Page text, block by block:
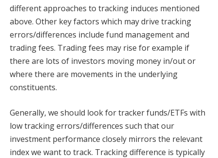
different approaches to tracking induces mentioned
above. Other key factors which may drive tracking
errors/differences include fund management and
trading fees. Trading fees may rise for example if
there are lots of investors moving money in/out or
where there are movements in the underlying
constituents.
Generally, we should look for tracker funds/ETFs with
low tracking errors/differences such that our
investment performance closely mirrors the relevant
index we want to track. Tracking difference is typically